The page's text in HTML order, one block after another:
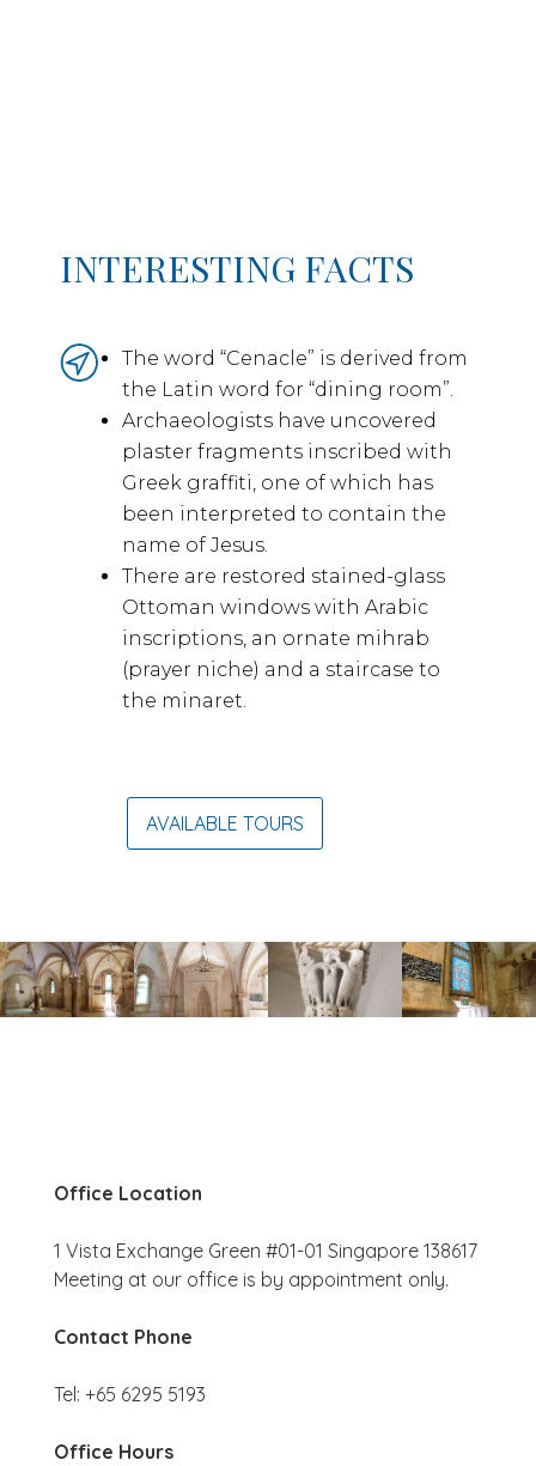
INTERESTING FACTS
The word “Cenacle” is derived from
the Latin word for “dining room”.
Archaeologists have uncovered
plaster fragments inscribed with
Greek graffiti, one of which has
been interpreted to contain the
name of Jesus.
There are restored stained-glass
Ottoman windows with Arabic
inscriptions, an ornate mihrab
(prayer niche) and a staircase to
the minaret.
AVAILABLE TOURS
Office Location
1 Vista Exchange Green #01-01 Singapore 138617
Meeting at our office is by appointment only.
Contact Phone
Tel: +65 6295 5193
Office Hours